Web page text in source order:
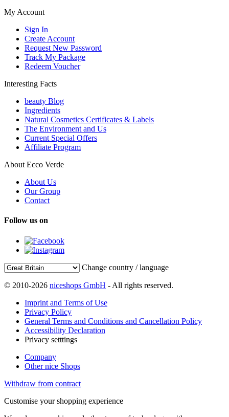
My Account
Sign In
Create Account
Request New Password
Track My Package
Redeem Voucher
Interesting Facts
beauty Blog
Ingredients
Natural Cosmetics Certificates & Labels
The Environment and Us
Current Special Offers
Affiliate Program
About Ecco Verde
About Us
Our Group
Contact
Follow us on
Change country / language
© 2010-2026 niceshops GmbH - All rights reserved.
Imprint and Terms of Use
Privacy Policy
General Terms and Conditions and Cancellation Policy
Accessibility Declaration
Privacy setttings
Company
Other nice Shops
Withdraw from contract
Customise your shopping experience